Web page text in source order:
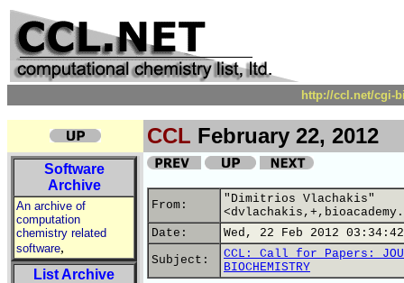
http://ccl.net/cgi-
CCL February 22, 2012
Software
Archive
An archive of
computation
chemistry related
software,
List Archive
From:
"Dimitrios Vlachakis"
Date:
Wed, 22 Feb 2012
Subject:
CCL: Call for Papers:
BIOCHEMISTRY